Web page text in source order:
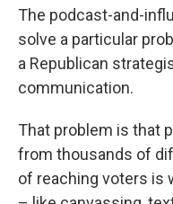
The podcast-and-
solve a particular
a Republican
communication.
That problem is that
from thousands of
of reaching voters is